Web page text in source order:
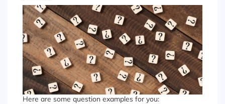
Here are some question examples for you: